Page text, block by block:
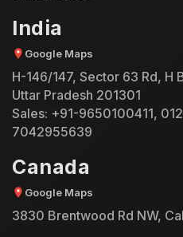
India
Google Maps
H-146/147, Sector 63 Rd, H
Uttar Pradesh 201301
Sales: +91-9650100411,
7042955639
Canada
Google Maps
3830 Brentwood Rd NW,